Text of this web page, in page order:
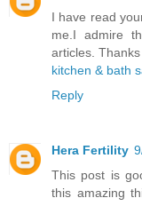
I have read
me.I admire
articles. Thanks
kitchen & bath
Reply
Hera Fertility
This post is
this amazing